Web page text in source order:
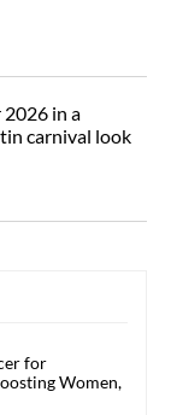
in a
carnival look
for
Women,